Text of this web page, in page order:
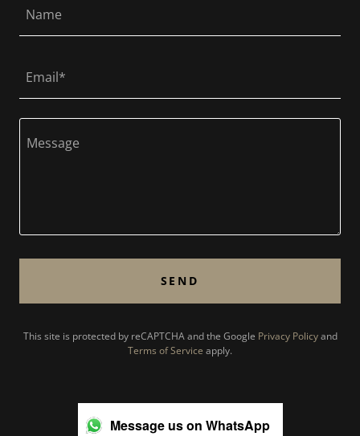
Name
Email*
SEND
This site is protected by reCAPTCHA and the Google Privacy Policyand
Terms of Service apply.
Message us on WhatsApp